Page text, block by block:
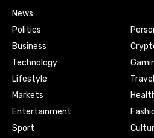
News
Politics
Business
Technology
Lifestyle
Markets
Entertainment
Sport
Travel